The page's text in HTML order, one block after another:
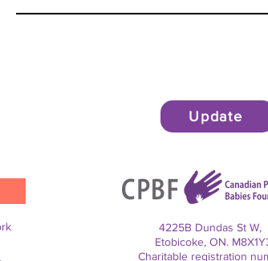
Update
4225B Dundas St W,
Etobicoke, ON.
Charitable registration